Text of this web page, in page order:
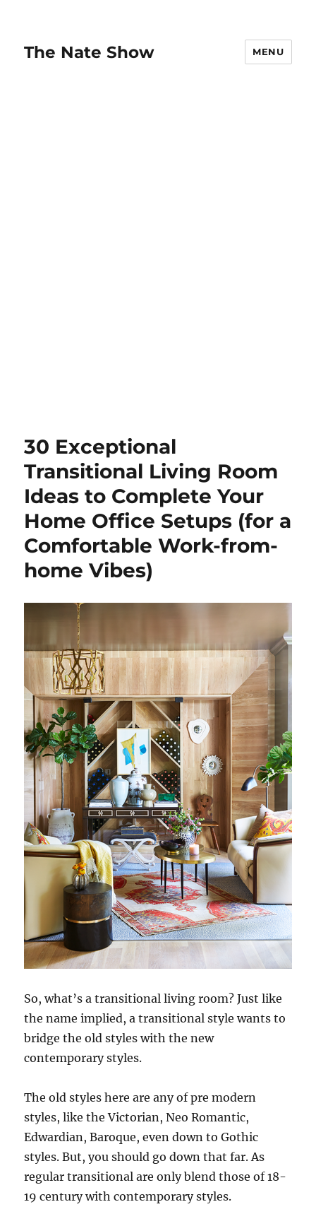
The Nate Show MENU
30 Exceptional
Transitional Living Room
Ideas to Complete Your
Home Office Setups (for a
Comfortable Work-from-
home Vibes)
So, what’s a transitional living room? Just like
the name implied, a transitional style wants to
bridge the old styles with the new
contemporary styles.
The old styles here are any of pre modern
styles, like the Victorian, Neo Romantic,
Edwardian, Baroque, even down to Gothic
styles. But, you should go down that far. As
regular transitional are only blend those of 18-
19 century with contemporary styles.